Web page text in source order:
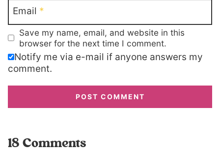
Email *
Save my name, email, and website in this
browser for the next time I comment.
Notify me via e-mail if anyone answers my
comment.
18 Comments